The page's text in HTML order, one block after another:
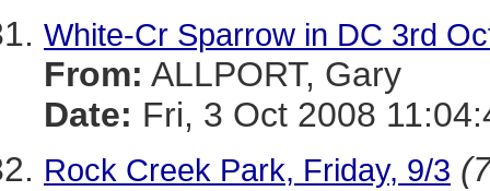
White-Cr Sparrow in DC 3rd
From: ALLPORT, Gary
Date: Fri, 3 Oct 2008
Rock Creek Park, Friday, 9/3